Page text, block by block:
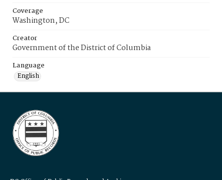
Coverage
Washington, DC
Creator
Government of the District of Columbia
Language
English